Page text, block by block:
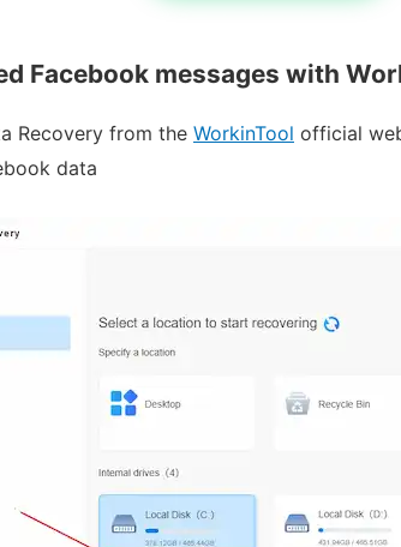
Facebook messages with
Recovery from the WorkinTool official
data